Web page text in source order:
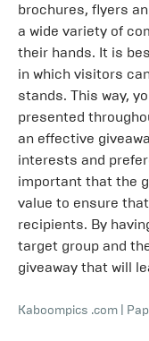
brochures, flyers
a wide variety of
their hands. It is
in which visitors
stands. This way,
presented
an effective
interests and
important that the
value to ensure
recipients. By
target group and
giveaway that will
Kaboompics .com